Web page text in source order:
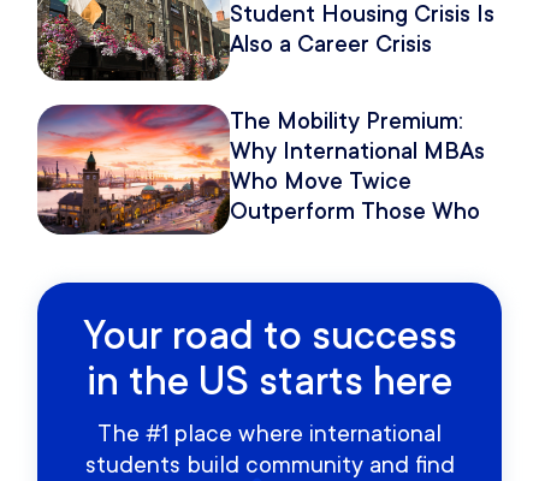
Student Housing Crisis Is
Also a Career Crisis
The Mobility Premium:
Why International MBAs
Who Move Twice
Outperform Those Who
Your road to success
in the US starts here
The #1 place where international
students build community and find